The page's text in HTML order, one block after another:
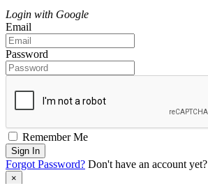
Login with Google
Email
Password
Remember Me
Sign In
Forgot Password? Don't have an account yet?
×